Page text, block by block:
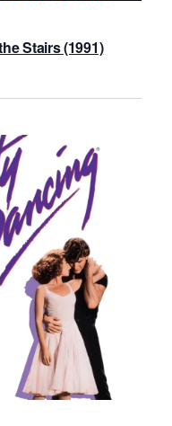
Stairs (1991)